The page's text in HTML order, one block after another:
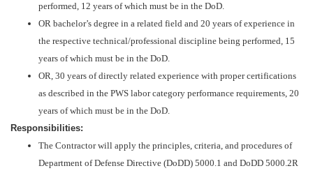
performed, 12 years of which must be in the DoD.
OR bachelor’s degree in a related field and 20 years of experience in
the respective technical/professional discipline being performed, 15
years of which must be in the DoD.
OR, 30 years of directly related experience with proper certifications
as described in the PWS labor category performance requirements, 20
years of which must be in the DoD.
Responsibilities:
The Contractor will apply the principles, criteria, and procedures of
Department of Defense Directive (DoDD) 5000.1 and DoDD 5000.2R